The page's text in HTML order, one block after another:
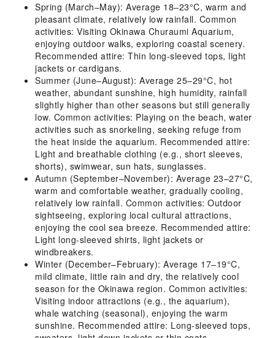
Spring (March–May): Average 18–23°C, warm and
pleasant climate, relatively low rainfall. Common
activities: Visiting Okinawa Churaumi Aquarium,
enjoying outdoor walks, exploring coastal scenery.
Recommended attire: Thin long-sleeved tops, light
jackets or cardigans.
Summer (June–August): Average 25–29°C, hot
weather, abundant sunshine, high humidity, rainfall
slightly higher than other seasons but still generally
low. Common activities: Playing on the beach, water
activities such as snorkeling, seeking refuge from
the heat inside the aquarium. Recommended attire:
Light and breathable clothing (e.g., short sleeves,
shorts), swimwear, sun hats, sunglasses.
Autumn (September–November): Average 23–27°C,
warm and comfortable weather, gradually cooling,
relatively low rainfall. Common activities: Outdoor
sightseeing, exploring local cultural attractions,
enjoying the cool sea breeze. Recommended attire:
Light long-sleeved shirts, light jackets or
windbreakers.
Winter (December–February): Average 17–19°C,
mild climate, little rain and dry, the relatively cool
season for the Okinawa region. Common activities:
Visiting indoor attractions (e.g., the aquarium),
whale watching (seasonal), enjoying the warm
sunshine. Recommended attire: Long-sleeved tops,